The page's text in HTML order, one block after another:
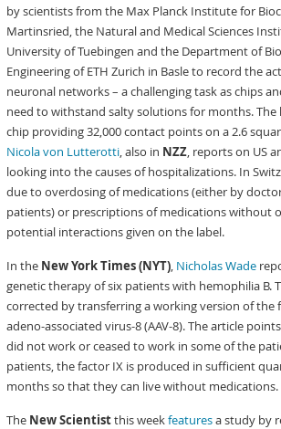
by scientists from the Max Planck Institute for
Martinsried, the Natural and Medical Sciences
University of Tuebingen and the Department of
Engineering of ETH Zurich in Basle to record the
neuronal networks – a challenging task as chips
need to withstand salty solutions for months.
chip providing 32,000 contact points on a 2.6
Nicola von Lutterotti, also in NZZ, reports on US
looking into the causes of hospitalizations. In
due to overdosing of medications (either by
patients) or prescriptions of medications without
potential interactions given on the label.
In the New York Times (NYT), Nicholas Wade
genetic therapy of six patients with hemophilia B.
corrected by transferring a working version of the
adeno-associated virus-8 (AAV-8). The article
did not work or ceased to work in some of the
patients, the factor IX is produced in sufficient
months so that they can live without medications.
The New Scientistthis weekfeaturesa study by